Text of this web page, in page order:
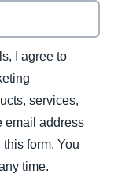
I agree to
services,
email address
form. You
time.